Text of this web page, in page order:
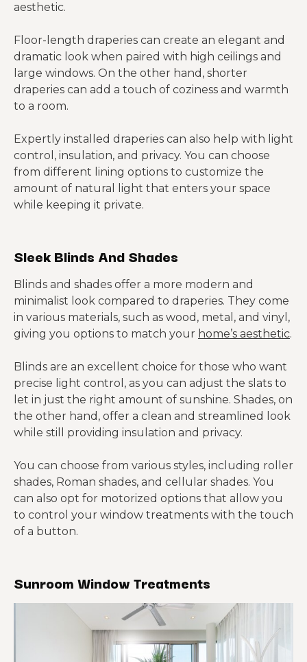
aesthetic.
Floor-length draperies can create an elegant and
dramatic look when paired with high ceilings and
large windows. On the other hand, shorter
draperies can add a touch of coziness and warmth
to a room.
Expertly installed draperies can also help with light
control, insulation, and privacy. You can choose
from different lining options to customize the
amount of natural light that enters your space
while keeping it private.
Sleek Blinds And Shades
Blinds and shades offer a more modern and
minimalist look compared to draperies. They come
in various materials, such as wood, metal, and vinyl,
giving you options to match your home’s aesthetic.
Blinds are an excellent choice for those who want
precise light control, as you can adjust the slats to
let in just the right amount of sunshine. Shades, on
the other hand, offer a clean and streamlined look
while still providing insulation and privacy.
You can choose from various styles, including roller
shades, Roman shades, and cellular shades. You
can also opt for motorized options that allow you
to control your window treatments with the touch
of a button.
Sunroom Window Treatments